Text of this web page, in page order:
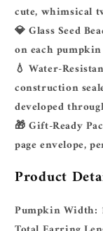
cute, whimsical
💎Glass Seed
on each
💧Water-
construction
developed
🎁Gift-Ready
page envelope,
Product
Pumpkin Width: